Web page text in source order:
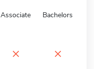
Associate Bachelors
× ×